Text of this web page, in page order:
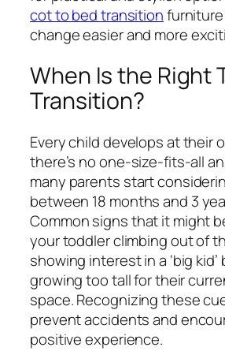
cot to bed transition
change easier and more
When Is the Right
Transition?
Every child develops at their
there’s no one-size-fits-all
many parents start
between 18 months and 3
Common signs that it might
your toddler climbing out of
showing interest in a ‘big kid’
growing too tall for their
space. Recognizing these
prevent accidents and
positive experience.